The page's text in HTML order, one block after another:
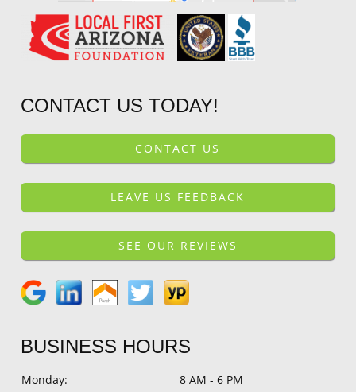
CONTACT US TODAY!
CONTACT US
LEAVE US FEEDBACK
SEE OUR REVIEWS
BUSINESS HOURS
Monday:
8 AM - 6 PM